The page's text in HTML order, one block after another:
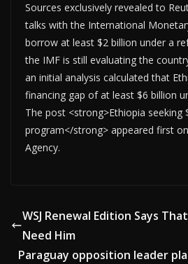
Sources exclusively revealed to
talks with the International
borrow at least $2 billion under a
the IMF is still evaluating the
an initial analysis calculated that
financing gap of at least $6 billion
The post <strong>Ethiopia seeking
program</strong> appeared first
Agency.
WSJ Renewal Edition Says
Need Him
Paraguay opposition leader